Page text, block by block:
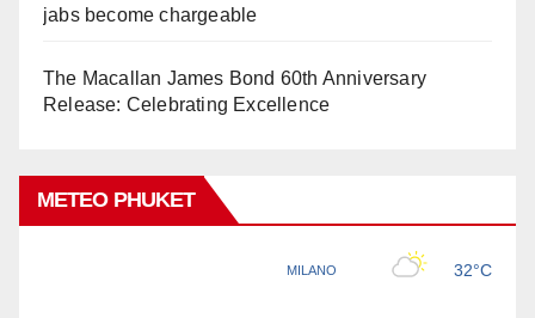
jabs become chargeable
The Macallan James Bond 60th Anniversary
Release: Celebrating Excellence
METEO PHUKET